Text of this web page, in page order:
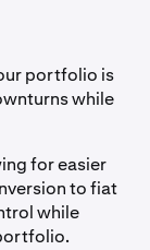
portfolio is
while
for easier
to fiat
while